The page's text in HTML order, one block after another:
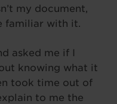
my document,
familiar with it.
asked me if I
knowing what it
took time out of
to me the